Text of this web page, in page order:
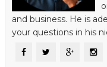
and business. He is
your questions in his